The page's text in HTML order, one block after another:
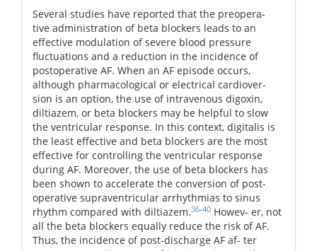
Several studies have reported that the preopera-
tive administration of beta blockers leads to an
effective modulation of severe blood pressure
fluctuations and a reduction in the incidence of
postoperative AF. When an AF episode occurs,
although pharmacological or electrical cardiover-
sion is an option, the use of intravenous digoxin,
diltiazem, or beta blockers may be helpful to slow
the ventricular response. In this context, digitalis is
the least effective and beta blockers are the most
effective for controlling the ventricular response
during AF. Moreover, the use of beta blockers has
been shown to accelerate the conversion of post-
operative supraventricular arrhythmias to sinus
rhythm compared with diltiazem.36-40 Howev- er, not
all the beta blockers equally reduce the risk of AF.
Thus, the incidence of post-discharge AF af- ter